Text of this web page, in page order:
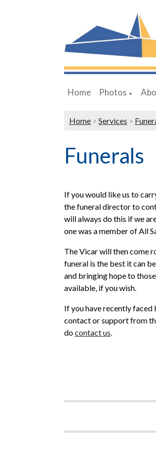
Home Photos ▼
Home > Services >
Funerals
If you would like us to
the funeral director to
will always do this if we
one was a member of All
The Vicar will then come
funeral is the best it can
and bringing hope to
available, if you wish.
If you have recently faced
contact or support from
docontact us.